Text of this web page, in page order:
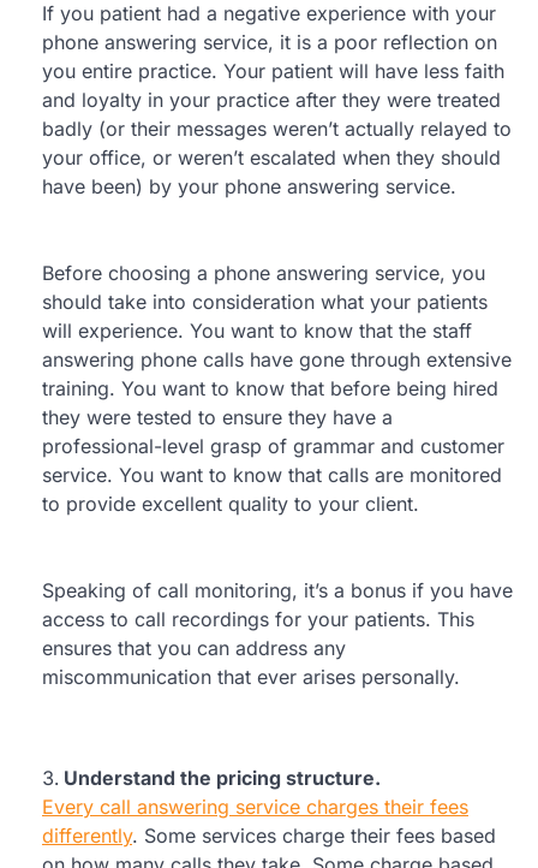
If you patient had a negative experience with your
phone answering service, it is a poor reflection on
you entire practice. Your patient will have less faith
and loyalty in your practice after they were treated
badly (or their messages weren’t actually relayed to
your office, or weren’t escalated when they should
have been) by your phone answering service.
Before choosing a phone answering service, you
should take into consideration what your patients
will experience. You want to know that the staff
answering phone calls have gone through extensive
training. You want to know that before being hired
they were tested to ensure they have a
professional-level grasp of grammar and customer
service. You want to know that calls are monitored
to provide excellent quality to your client.
Speaking of call monitoring, it’s a bonus if you have
access to call recordings for your patients. This
ensures that you can address any
miscommunication that ever arises personally.
Understand the pricing structure.
Every call answering service charges their fees
differently. Some services charge their fees based